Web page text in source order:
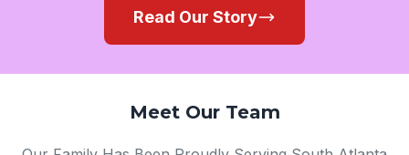
Read Our Story
Meet Our Team